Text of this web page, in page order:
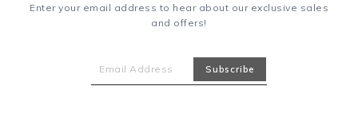
Enter your email address to hear about our exclusive sales
and offers!